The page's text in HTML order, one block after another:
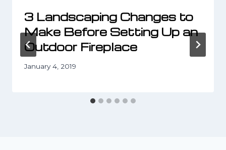
3 Landscaping Changes to
Make Before Setting Up an
Outdoor Fireplace
January 4, 2019